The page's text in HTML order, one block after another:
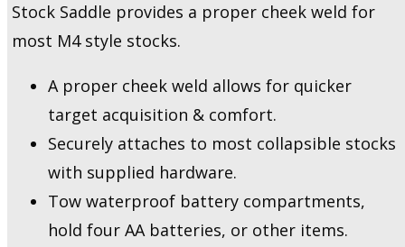
Stock Saddle provides a proper cheek weld for
most M4 style stocks.
A proper cheek weld allows for quicker
target acquisition & comfort.
Securely attaches to most collapsible stocks
with supplied hardware.
Tow waterproof battery compartments,
hold four AA batteries, or other items.